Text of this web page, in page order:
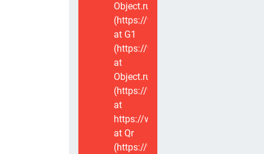
Object.runWithContext
(https://www.voxviva.app/_nuxt/
at G1
(https://www.voxviva.app/_nuxt/
at
Object.runWithContext
(https://www.voxviva.app/_nuxt/
at
https://www.voxviva.app/_nuxt/
at Qr
(https://www.voxviva.app/_nuxt/